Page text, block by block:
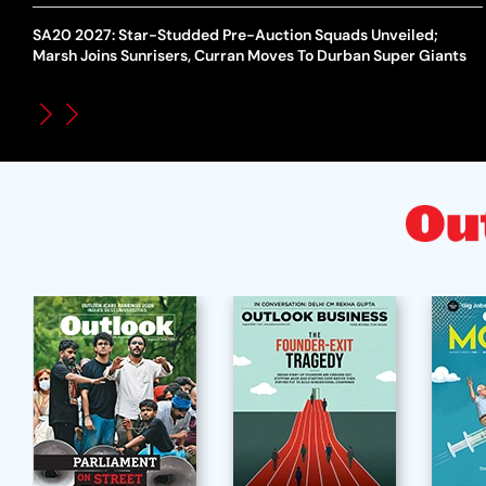
SA20 2027: Star-Studded Pre-Auction Squads Unveiled;
Marsh Joins Sunrisers, Curran Moves To Durban Super Giants